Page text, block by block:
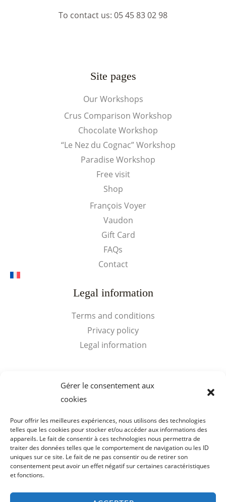
Gérer le consentement aux
cookies
Pour offrir les meilleures expériences, nous utilisons des technologies
telles que les cookies pour stocker et/ou accéder aux informations des
appareils. Le fait de consentir à ces technologies nous permettra de
traiter des données telles que le comportement de navigation ou les ID
uniques sur ce site. Le fait de ne pas consentir ou de retirer son
consentement peut avoir un effet négatif sur certaines caractéristiques
et fonctions.
To contact us: 05 45 83 02 98
Site pages
Our Workshops
Crus Comparison Workshop
Chocolate Workshop
“Le Nez du Cognac” Workshop
Paradise Workshop
Free visit
Shop
François Voyer
Vaudon
Gift Card
FAQs
Contact
Legal information
Terms and conditions
Privacy policy
Legal information
Quick access
Cart
Copyright © 2026 Visits Cognac Voyer Vaudon. SARL de